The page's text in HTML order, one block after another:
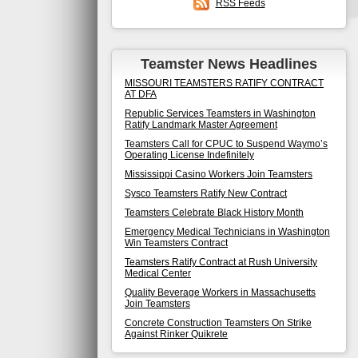
RSS Feeds
Teamster News Headlines
MISSOURI TEAMSTERS RATIFY CONTRACT
AT DFA
Republic Services Teamsters in Washington
Ratify Landmark Master Agreement
Teamsters Call for CPUC to Suspend Waymo’s
Operating License Indefinitely
Mississippi Casino Workers Join Teamsters
Sysco Teamsters Ratify New Contract
Teamsters Celebrate Black History Month
Emergency Medical Technicians in Washington
Win Teamsters Contract
Teamsters Ratify Contract at Rush University
Medical Center
Quality Beverage Workers in Massachusetts
Join Teamsters
Concrete Construction Teamsters On Strike
Against Rinker Quikrete